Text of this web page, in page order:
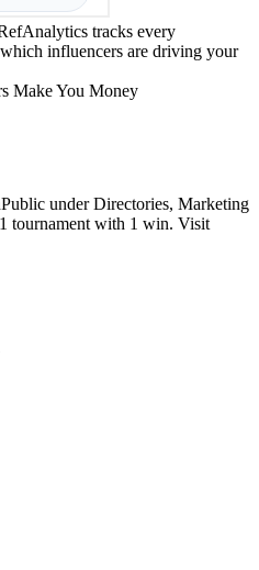
tracks every
influencers are driving your
Make You Money
underDirectories, Marketing
1 tournament with 1 win. Visit